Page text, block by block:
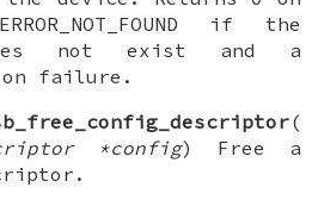
if the
not exist and a
on failure.
(
*config) Free a